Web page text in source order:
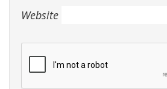
Website